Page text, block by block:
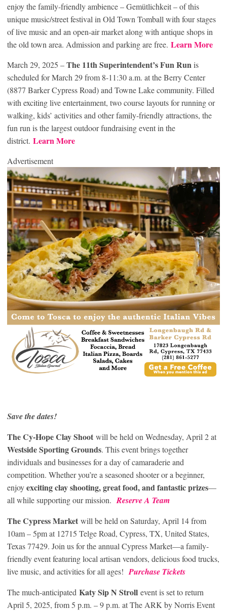
enjoy the family-friendly ambience – Gemütlichkeit – of this
unique music/street festival in Old Town Tomball with four stages
of live music and an open-air market along with antique shops in
the old town area. Admission and parking are free. Learn More
March 29, 2025 –The 11th Superintendent’s Fun Runis
scheduled for March 29 from 8-11:30 a.m. at the Berry Center
(8877 Barker Cypress Road) and Towne Lake community. Filled
with exciting live entertainment, two course layouts for running or
walking, kids’ activities and other family-friendly attractions, the
fun run is the largest outdoor fundraising event in the
district. Learn More
Advertisement
Save the dates!
The Cy-Hope Clay Shoot will be held on Wednesday, April 2 at
Westside Sporting Grounds. This event brings together
individuals and businesses for a day of camaraderie and
competition. Whether you’re a seasoned shooter or a beginner,
enjoyexciting clay shooting, great food, and fantastic prizes—
all while supporting our mission. Reserve A Team
The Cypress Market will be held on Saturday, April 14 from
10am – 5pm at 12715 Telge Road, Cypress, TX, United States,
Texas 77429. Join us for the annual Cypress Market—a family-
friendly event featuring local artisan vendors, delicious food trucks,
live music, and activities for all ages! Purchase Tickets
The much-anticipated Katy Sip N Stroll event is set to return
April 5, 2025, from 5 p.m. – 9 p.m. at The ARK by Norris Event